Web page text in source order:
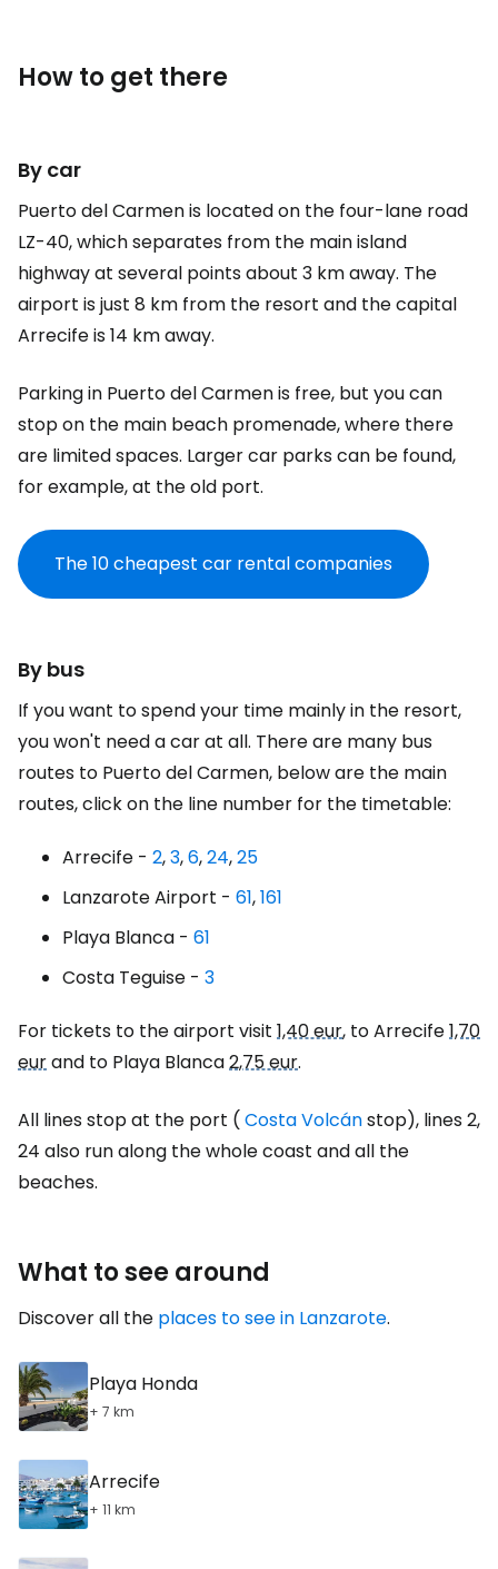
How to get there
By car
Puerto del Carmen is located on the four-lane road
LZ-40, which separates from the main island
highway at several points about 3 km away. The
airport is just 8 km from the resort and the capital
Arrecife is 14 km away.
Parking in Puerto del Carmen is free, but you can
stop on the main beach promenade, where there
are limited spaces. Larger car parks can be found,
for example, at the old port.
The 10 cheapest car rental companies
By bus
If you want to spend your time mainly in the resort,
you won't need a car at all. There are many bus
routes to Puerto del Carmen, below are the main
routes, click on the line number for the timetable:
Arrecife - 2,3,6,24,25
Lanzarote Airport - 61,161
Playa Blanca - 61
Costa Teguise - 3
For tickets to the airport visit 1,40 eur, to Arrecife1,70
eurand to Playa Blanca2,75 eur.
All lines stop at the port ( Costa Volcánstop), lines 2,
24 also run along the whole coast and all the
beaches.
What to see around
Discover all the places to see in Lanzarote.
Playa Honda
+ 7 km
Arrecife
+ 11 km